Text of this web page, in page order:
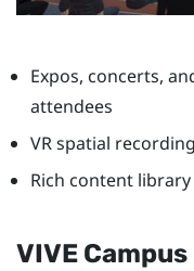
Expos, concerts,
attendees
VR spatial
Rich content
VIVE Campus